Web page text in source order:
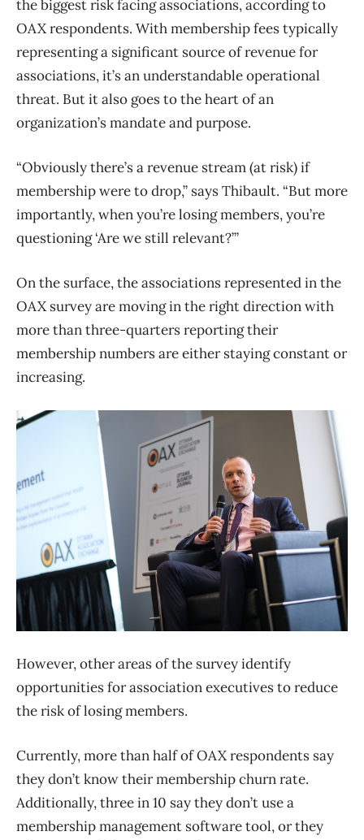
the biggest risk facing associations, according to
OAX respondents. With membership fees typically
representing a significant source of revenue for
associations, it’s an understandable operational
threat. But it also goes to the heart of an
organization’s mandate and purpose.
“Obviously there’s a revenue stream (at risk) if
membership were to drop,” says Thibault. “But more
importantly, when you’re losing members, you’re
questioning ‘Are we still relevant?’”
On the surface, the associations represented in the
OAX survey are moving in the right direction with
more than three-quarters reporting their
membership numbers are either staying constant or
increasing.
However, other areas of the survey identify
opportunities for association executives to reduce
the risk of losing members.
Currently, more than half of OAX respondents say
they don’t know their membership churn rate.
Additionally, three in 10 say they don’t use a
membership management software tool, or they